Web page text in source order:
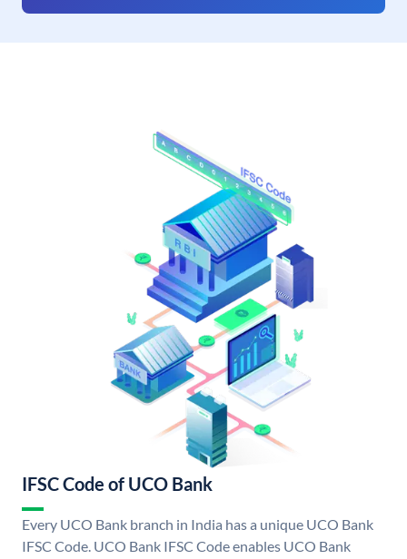
IFSC Code of UCO Bank
Every UCO Bank branch in India has a unique UCO Bank
IFSC Code. UCO Bank IFSC Code enables UCO Bank